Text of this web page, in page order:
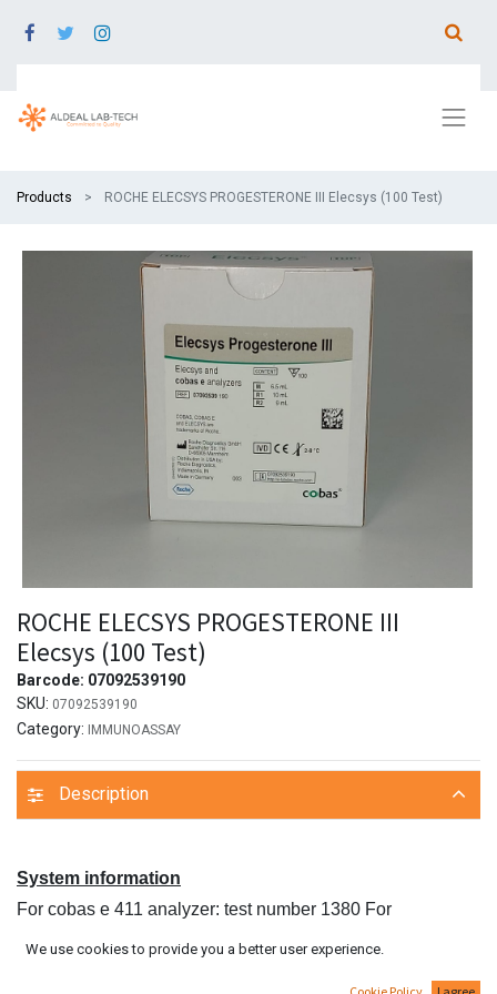
Products ROCHE ELECSYS PROGESTERONE III Elecsys (100 Test)
ROCHE ELECSYS PROGESTERONE III
Elecsys (100 Test)
Barcode: 07092539190
SKU: 07092539190
Category: IMMUNOASSAY
Description
System information
For cobas e 411 analyzer: test number 1380 For
MODULAR ANALYTICS E170, cobas e 601 and
We use cookies to provide you a better user experience.